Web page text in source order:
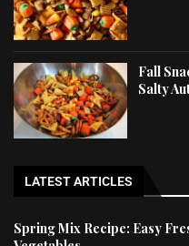
Fall
Salty
LATEST ARTICLES
Spring Mix Recipe: Easy